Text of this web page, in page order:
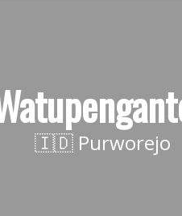
🇮🇩 Purworejo